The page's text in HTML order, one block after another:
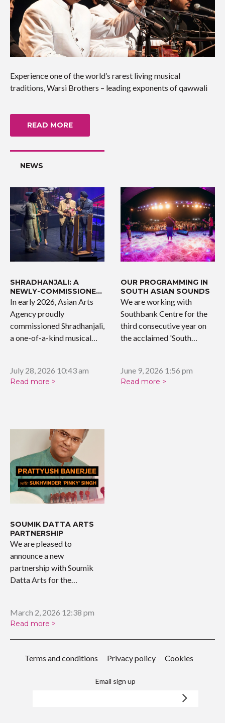
Experience one of the world’s rarest living musical
traditions, Warsi Brothers – leading exponents of qawwali
READ MORE
NEWS
SHRADHANJALI: A
NEWLY-COMMISSIONED
WORK
In early 2026, Asian Arts
Agency proudly
commissioned Shradhanjali,
a one-of-a-kind musical
July 28, 2026 10:43 am
Read more >
OUR PROGRAMMING IN
SOUTH ASIAN SOUNDS
We are working with
Southbank Centre for the
third consecutive year on
the acclaimed 'South…
June 9, 2026 1:56 pm
Read more >
SOUMIK DATTA ARTS
PARTNERSHIP
We are pleased to
announce a new
partnership with Soumik
Datta Arts for the
March 2, 2026 12:38 pm
Read more >
Terms and conditions Privacy policy Cookies
Email sign up